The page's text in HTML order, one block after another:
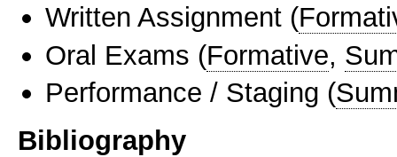
Written Assignment (
Oral Exams (Formative,
Performance / Staging (
Bibliography